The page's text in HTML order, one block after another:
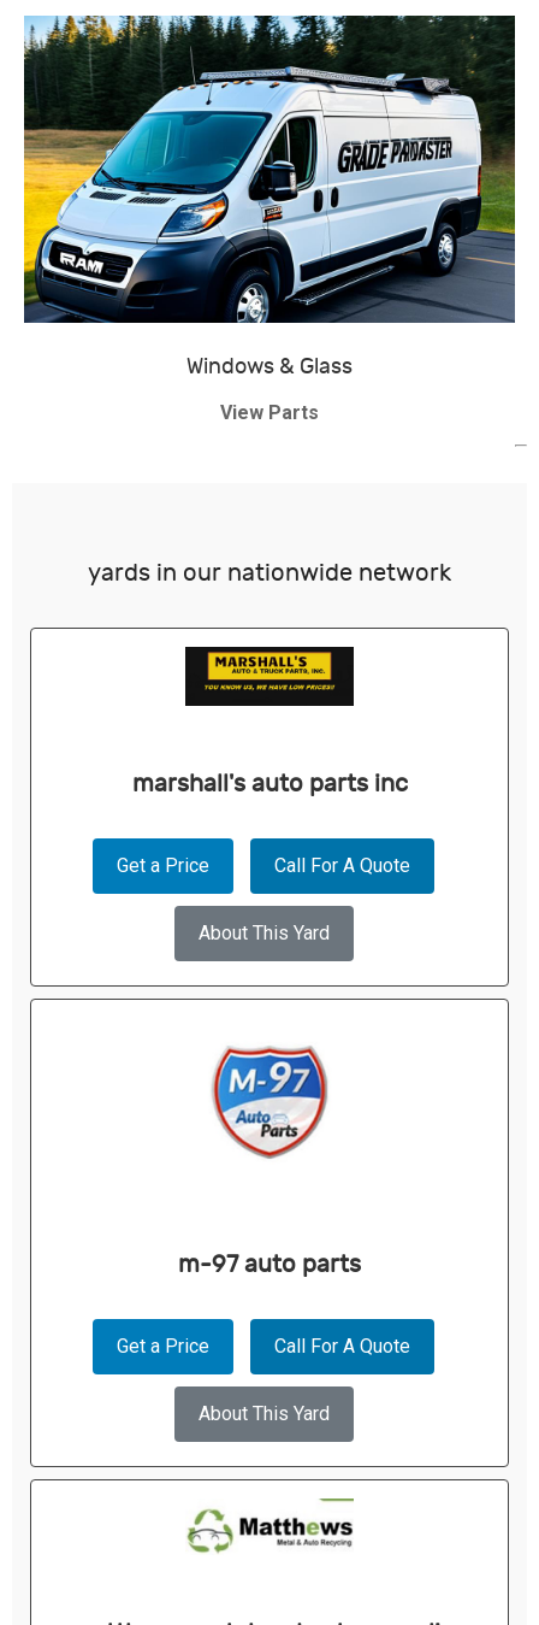
Windows & Glass
View Parts
yards in our nationwide network
marshall's auto parts inc
Get a Price Call For A Quote
About This Yard
m-97 auto parts
Get a Price Call For A Quote
About This Yard